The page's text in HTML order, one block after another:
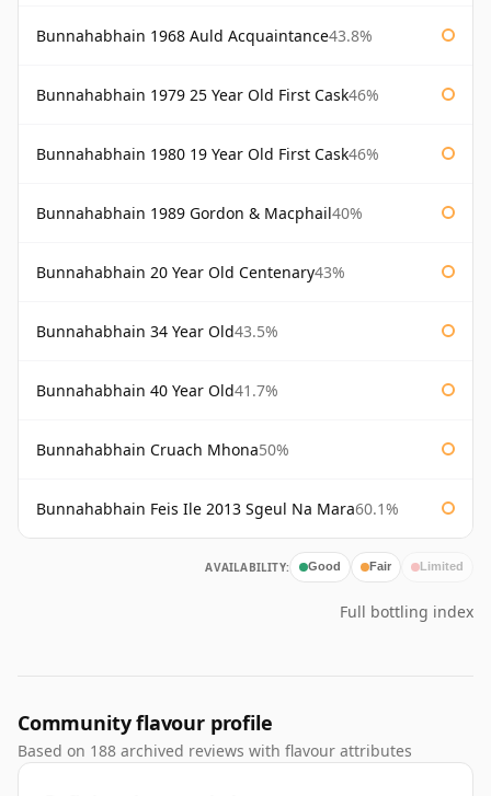
Bunnahabhain 1968 Auld Acquaintance43.8%
Bunnahabhain 1979 25 Year Old First Cask46%
Bunnahabhain 1980 19 Year Old First Cask46%
Bunnahabhain 1989 Gordon & Macphail40%
Bunnahabhain 20 Year Old Centenary43%
Bunnahabhain 34 Year Old43.5%
Bunnahabhain 40 Year Old41.7%
Bunnahabhain Cruach Mhona50%
Bunnahabhain Feis Ile 2013 Sgeul Na Mara60.1%
AVAILABILITY: Good Fair Limited
Full bottling index
Community flavour profile
Based on 188 archived reviews with flavour attributes